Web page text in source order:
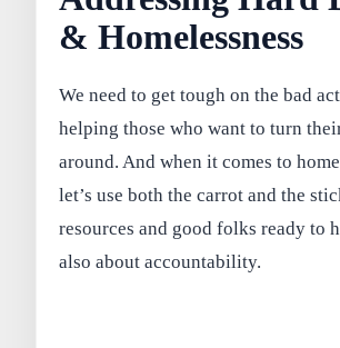
& Homelessness
We need to get tough on the bad
helping those who want to turn
around. And when it comes to
let’s use both the carrot and the
resources and good folks ready to
also about accountability.